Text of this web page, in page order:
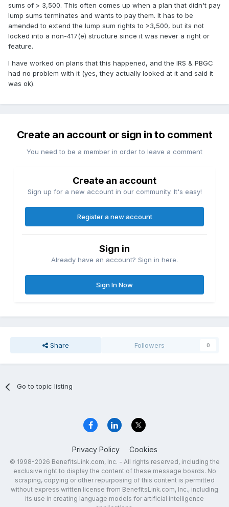
sums of > 3,500. This often comes up when a plan that didn't pay
lump sums terminates and wants to pay them. It has to be
amended to extend the lump sum rights to >3,500, but its not
locked into a non-417(e) structure since it was never a right or
feature.
I have worked on plans that this happened, and the IRS & PBGC
had no problem with it (yes, they actually looked at it and said it
was ok).
Create an account or sign in to comment
You need to be a member in order to leave a comment
Create an account
Sign up for a new account in our community. It's easy!
Register a new account
Sign in
Already have an account? Sign in here.
Sign In Now
Share Followers 0
Go to topic listing
Privacy Policy Cookies
© 1998-2026 BenefitsLink.com, Inc. - All rights reserved, including the
exclusive right to display the content of these message boards. No
scraping, copying or other repurposing of this content is permitted
without express written license from BenefitsLink.com, Inc., including
its use in creating language models for artificial intelligence